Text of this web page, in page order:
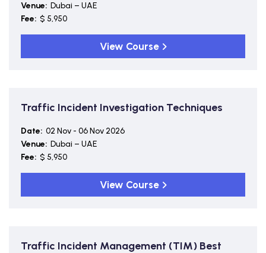
Venue: Dubai – UAE
Fee: $ 5,950
View Course
Traffic Incident Investigation Techniques
Date: 02 Nov - 06 Nov 2026
Venue: Dubai – UAE
Fee: $ 5,950
View Course
Traffic Incident Management (TIM) Best